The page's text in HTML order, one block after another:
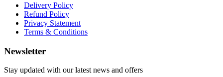
Delivery Policy
Refund Policy
Privacy Statement
Terms & Conditions
Newsletter
Stay updated with our latest news and offers